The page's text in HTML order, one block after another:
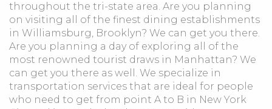
throughout the tri-state area. Are you planning
on visiting all of the finest dining establishments
in Williamsburg, Brooklyn? We can get you there.
Are you planning a day of exploring all of the
most renowned tourist draws in Manhattan? We
can get you there as well. We specialize in
transportation services that are ideal for people
who need to get from point A to B in New York